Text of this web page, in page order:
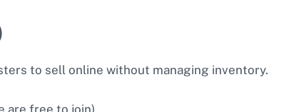
to sell online without managing inventory.